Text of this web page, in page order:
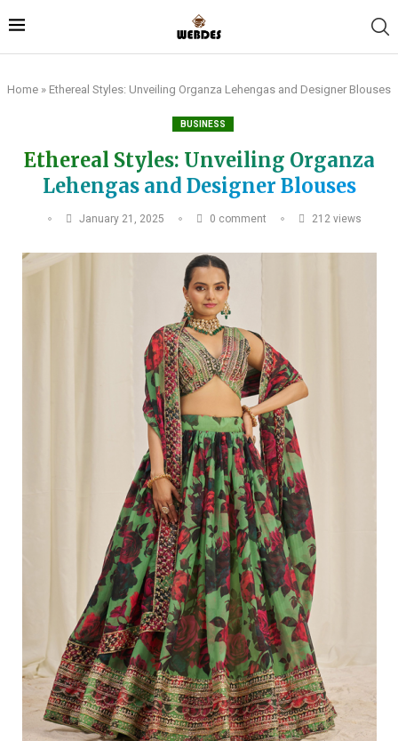
Home » Ethereal Styles: Unveiling Organza Lehengas and Designer Blouses
BUSINESS
Ethereal Styles: Unveiling Organza
Lehengas and Designer Blouses
January 21, 2025 0 comment 212 views